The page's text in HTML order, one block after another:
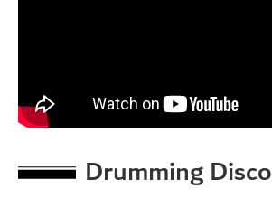
Drumming